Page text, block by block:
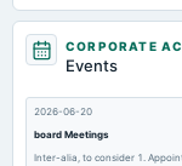
CORPORATE
Events
2026-06-20
board Meetings
Inter-alia, to consider 1.